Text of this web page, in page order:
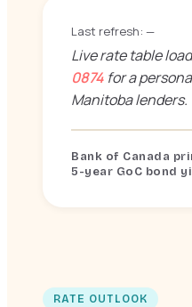
Last refresh: —
Live rate table
0874 for a
Manitoba lenders.
Bank of Canada
5-year GoC bond
RATE OUTLOOK